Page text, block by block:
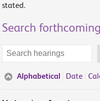
stated.
Search
Search
terms
Alphabetical
Date